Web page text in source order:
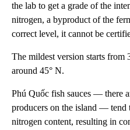
the lab to get a grade of the
nitrogen, a byproduct of the
correct level, it cannot be
The mildest version starts from
around 45° N.
Phú Quốc fish sauces — there
producers on the island — tend
nitrogen content, resulting in